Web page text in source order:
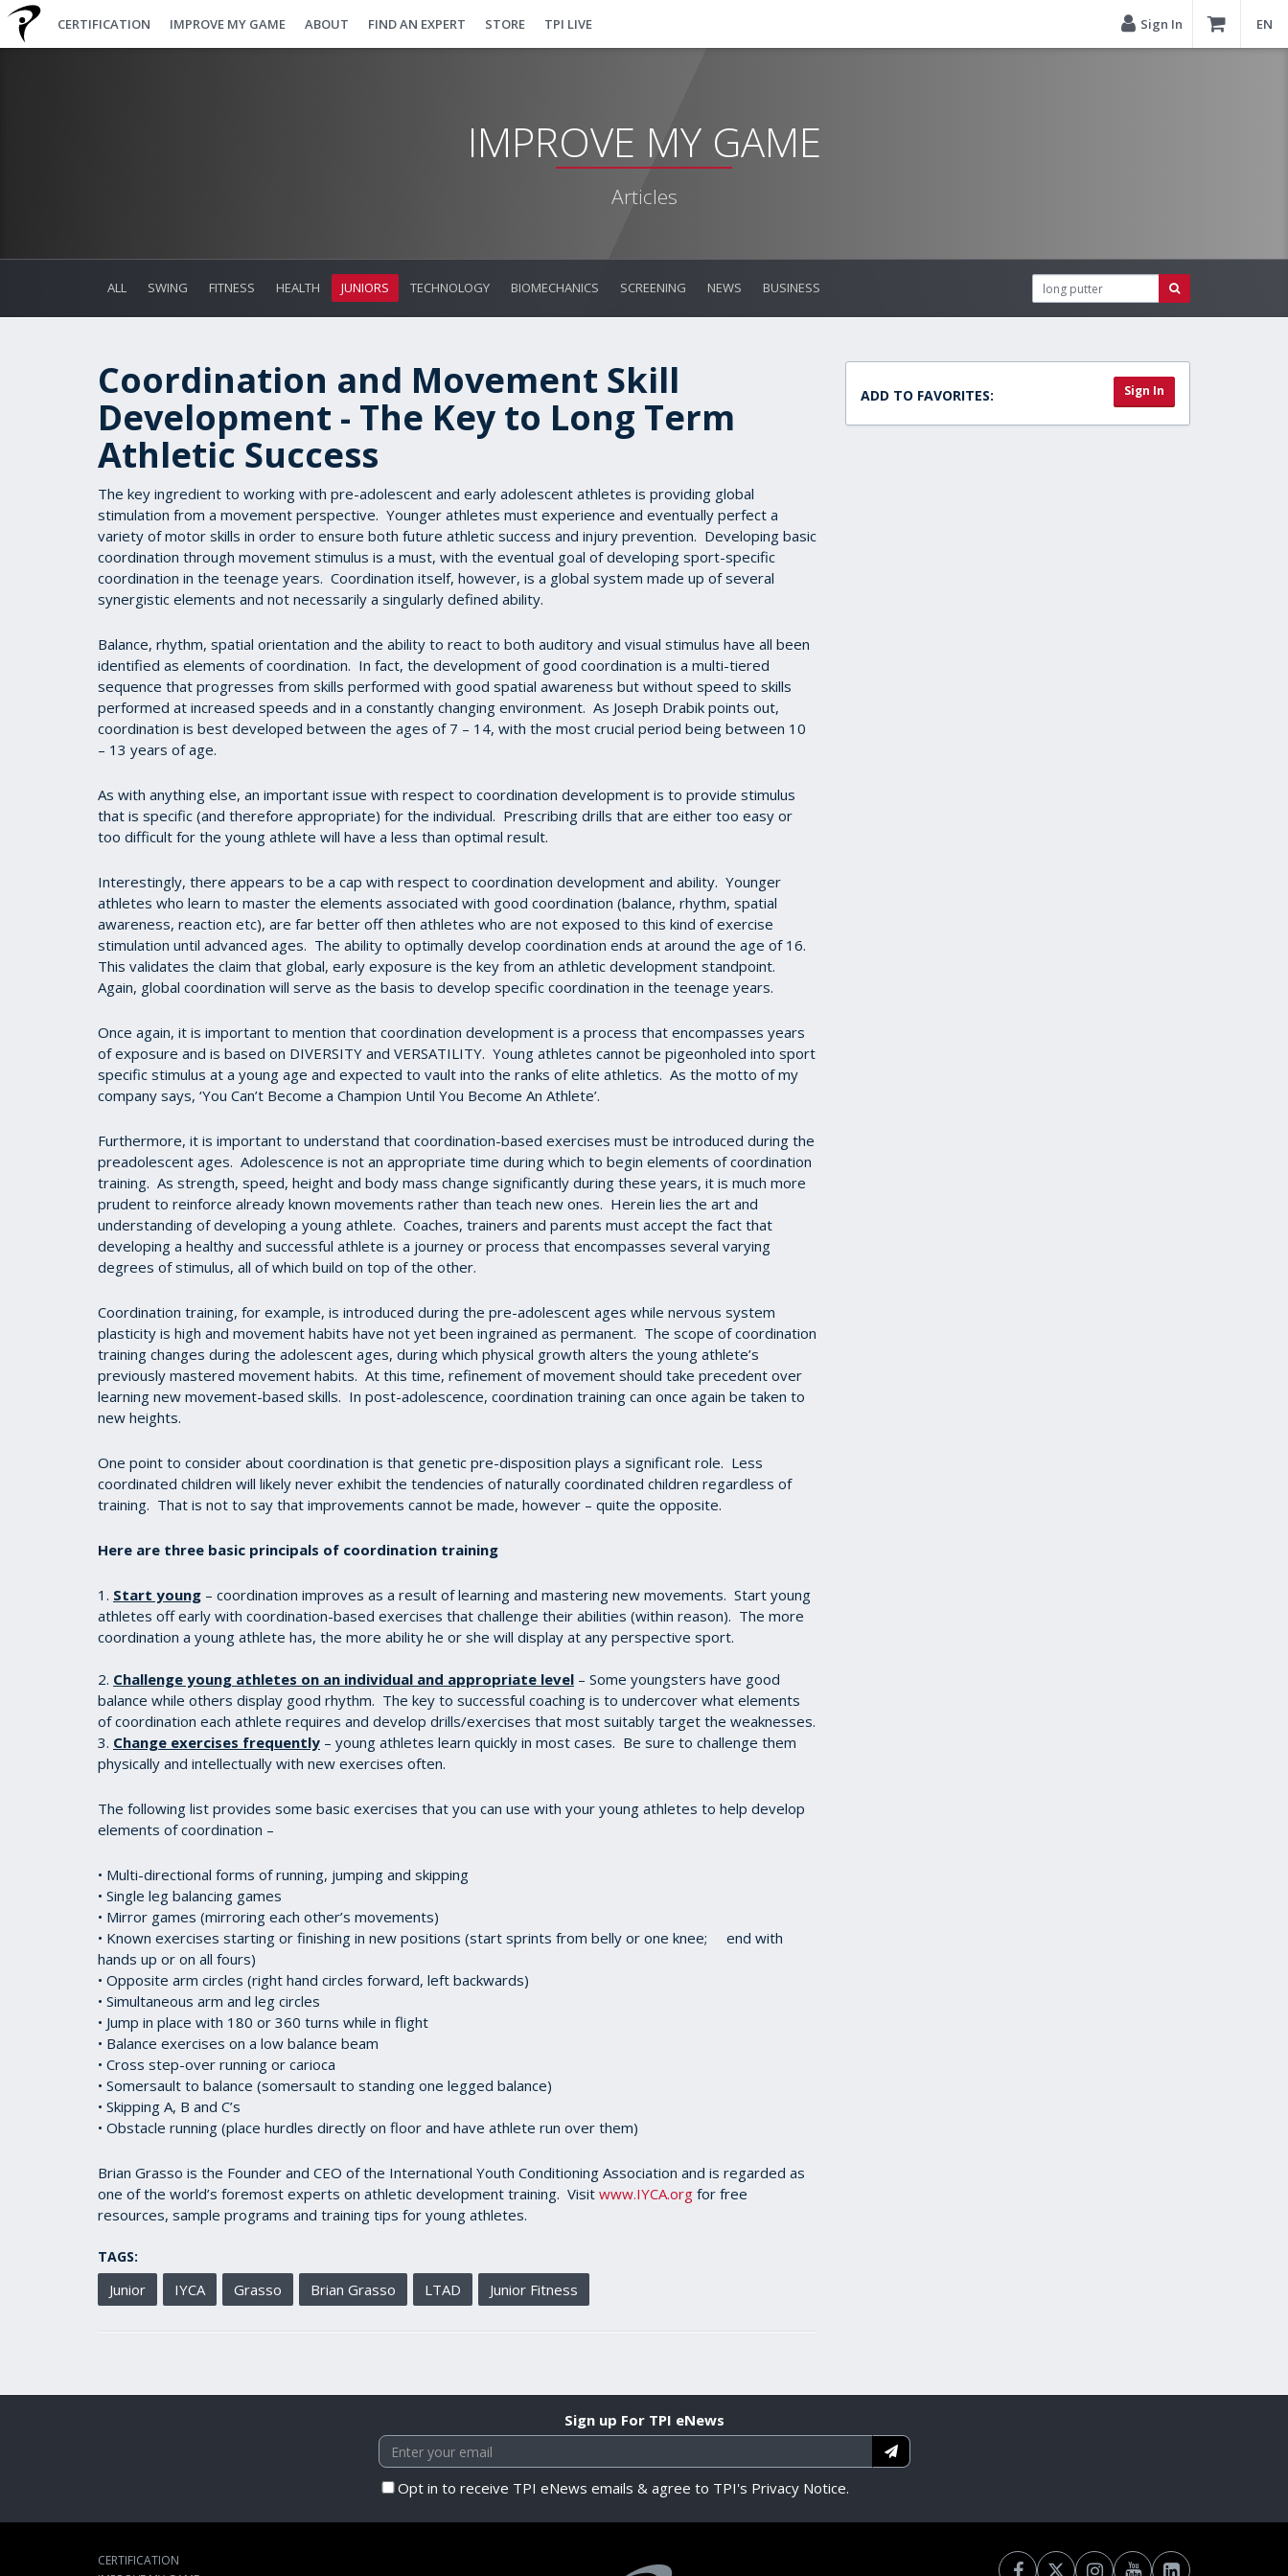
CERTIFICATION IMPROVE MY GAME ABOUT FIND AN EXPERT STORE TPI LIVE Sign In EN
IMPROVE MY GAME
Articles
ALL SWING FITNESS HEALTH JUNIORS TECHNOLOGY BIOMECHANICS SCREENING NEWS BUSINESS
Coordination and Movement Skill
Development - The Key to Long Term
Athletic Success
The key ingredient to working with pre-adolescent and early adolescent athletes is providing global
stimulation from a movement perspective. Younger athletes must experience and eventually perfect a
variety of motor skills in order to ensure both future athletic success and injury prevention. Developing basic
coordination through movement stimulus is a must, with the eventual goal of developing sport-specific
coordination in the teenage years. Coordination itself, however, is a global system made up of several
synergistic elements and not necessarily a singularly defined ability.
Balance, rhythm, spatial orientation and the ability to react to both auditory and visual stimulus have all been
identified as elements of coordination. In fact, the development of good coordination is a multi-tiered
sequence that progresses from skills performed with good spatial awareness but without speed to skills
performed at increased speeds and in a constantly changing environment. As Joseph Drabik points out,
coordination is best developed between the ages of 7 – 14, with the most crucial period being between 10
– 13 years of age.
As with anything else, an important issue with respect to coordination development is to provide stimulus
that is specific (and therefore appropriate) for the individual. Prescribing drills that are either too easy or
too difficult for the young athlete will have a less than optimal result.
Interestingly, there appears to be a cap with respect to coordination development and ability. Younger
athletes who learn to master the elements associated with good coordination (balance, rhythm, spatial
awareness, reaction etc), are far better off then athletes who are not exposed to this kind of exercise
stimulation until advanced ages. The ability to optimally develop coordination ends at around the age of 16.
This validates the claim that global, early exposure is the key from an athletic development standpoint.
Again, global coordination will serve as the basis to develop specific coordination in the teenage years.
Once again, it is important to mention that coordination development is a process that encompasses years
of exposure and is based on DIVERSITY and VERSATILITY. Young athletes cannot be pigeonholed into sport
specific stimulus at a young age and expected to vault into the ranks of elite athletics. As the motto of my
company says, ‘You Can’t Become a Champion Until You Become An Athlete’.
Furthermore, it is important to understand that coordination-based exercises must be introduced during the
preadolescent ages. Adolescence is not an appropriate time during which to begin elements of coordination
training. As strength, speed, height and body mass change significantly during these years, it is much more
prudent to reinforce already known movements rather than teach new ones. Herein lies the art and
understanding of developing a young athlete. Coaches, trainers and parents must accept the fact that
developing a healthy and successful athlete is a journey or process that encompasses several varying
degrees of stimulus, all of which build on top of the other.
Coordination training, for example, is introduced during the pre-adolescent ages while nervous system
plasticity is high and movement habits have not yet been ingrained as permanent. The scope of coordination
training changes during the adolescent ages, during which physical growth alters the young athlete’s
previously mastered movement habits. At this time, refinement of movement should take precedent over
learning new movement-based skills. In post-adolescence, coordination training can once again be taken to
new heights.
One point to consider about coordination is that genetic pre-disposition plays a significant role. Less
coordinated children will likely never exhibit the tendencies of naturally coordinated children regardless of
training. That is not to say that improvements cannot be made, however – quite the opposite.
Here are three basic principals of coordination training
1. Start young – coordination improves as a result of learning and mastering new movements. Start young
athletes off early with coordination-based exercises that challenge their abilities (within reason). The more
coordination a young athlete has, the more ability he or she will display at any perspective sport.
2. Challenge young athletes on an individual and appropriate level – Some youngsters have good
balance while others display good rhythm. The key to successful coaching is to undercover what elements
of coordination each athlete requires and develop drills/exercises that most suitably target the weaknesses.
3. Change exercises frequently – young athletes learn quickly in most cases. Be sure to challenge them
physically and intellectually with new exercises often.
The following list provides some basic exercises that you can use with your young athletes to help develop
elements of coordination –
• Multi-directional forms of running, jumping and skipping
• Single leg balancing games
• Mirror games (mirroring each other’s movements)
• Known exercises starting or finishing in new positions (start sprints from belly or one knee; end with
hands up or on all fours)
• Opposite arm circles (right hand circles forward, left backwards)
• Simultaneous arm and leg circles
• Jump in place with 180 or 360 turns while in flight
• Balance exercises on a low balance beam
• Cross step-over running or carioca
• Somersault to balance (somersault to standing one legged balance)
• Skipping A, B and C’s
• Obstacle running (place hurdles directly on floor and have athlete run over them)
Brian Grasso is the Founder and CEO of the International Youth Conditioning Association and is regarded as
one of the world’s foremost experts on athletic development training. Visit www.IYCA.org for free
resources, sample programs and training tips for young athletes.
TAGS:
Junior IYCA Grasso Brian Grasso LTAD Junior Fitness
ADD TO FAVORITES: Sign In
Sign up For TPI eNews
Opt in to receive TPI eNews emails & agree to TPI's Privacy Notice.
CERTIFICATION